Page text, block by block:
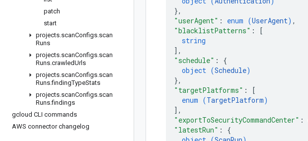
patch
start
projects.scanConfigs.scan
Runs
projects.scanConfigs.scan
Runs.crawledUrls
projects.scanConfigs.scan
Runs.findingTypeStats
projects.scanConfigs.scan
Runs.findings
gcloud CLI commands
AWS connector changelog
},
"userAgent" : enum (UserAgent) ,
"blacklistPatterns" :
[
string
] ,
"schedule" : {
object (Schedule)
},
"targetPlatforms" :
[
enum (TargetPlatform)
] ,
"exportToSecurityCommandCenter" :
"latestRun" : {